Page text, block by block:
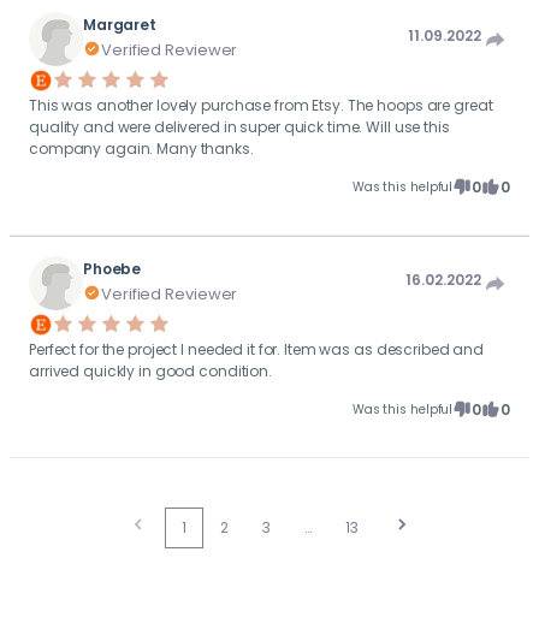
Margaret
Verified Reviewer
11.09.2022
This was another lovely purchase from Etsy. The hoops are great
quality and were delivered in super quick time. Will use this
company again. Many thanks.
Was this helpful 0 0
Phoebe
Verified Reviewer
16.02.2022
Perfect for the project I needed it for. Item was as described and
arrived quickly in good condition.
Was this helpful 0 0
1 2 3 … 13